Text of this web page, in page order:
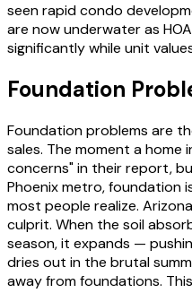
seen rapid condo
are now underwater as
significantly while unit
Foundation
Foundation problems are
sales. The moment a
concerns" in their report,
Phoenix metro, foundation
most people realize.
culprit. When the soil
season, it expands —
dries out in the brutal
away from foundations.